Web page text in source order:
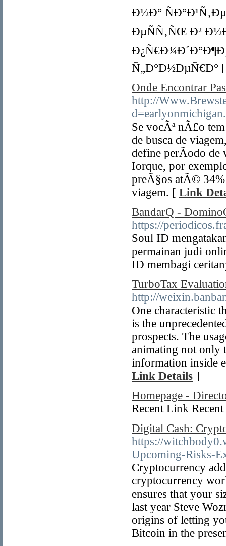
Ð½Ð°
ÐµÑÑ‚ÑŒ Ð²
Ñ„Ð°Ð½ÐµÑ€Ð°
Onde Encontrar
http://
Se vocÃª nÃ£o
de busca de
define perÃ­odo de
Iorque, por
preÃ§os atÃ© 34%
viagem. [ Link
BandarQ -
https://
Soul ID
permainan judi
ID membagi
TurboTax
http://
One characteristic
is the
prospects. The
animating not only
information inside
Link Details ]
Homepage -
Recent Link
Digital Cash:
https://
Upcoming-Risks-
Cryptocurrency
cryptocurrency
ensures that your
last year Steve
origins of letting
Bitcoin in the